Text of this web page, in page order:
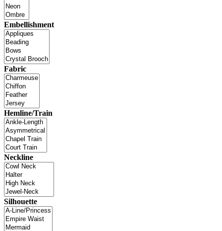
Embellishment
Fabric
Hemline/Train
Neckline
Silhouette